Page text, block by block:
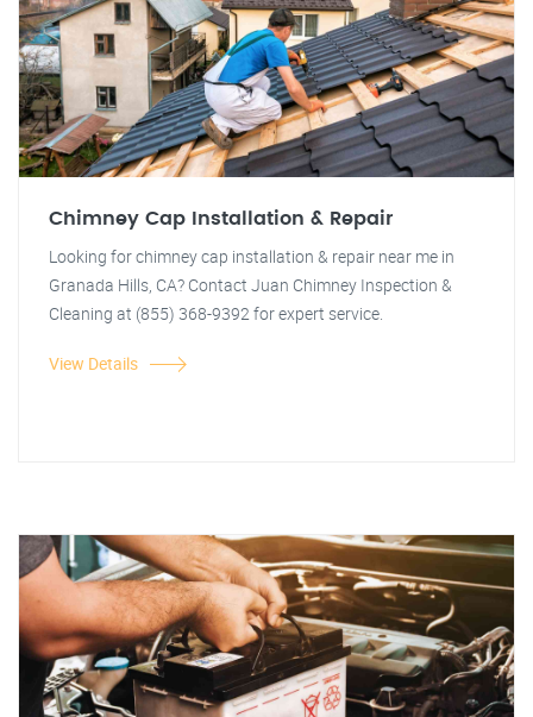
Chimney Cap Installation & Repair
Looking for chimney cap installation & repair near me in
Granada Hills, CA? Contact Juan Chimney Inspection &
Cleaning at (855) 368-9392 for expert service.
View Details